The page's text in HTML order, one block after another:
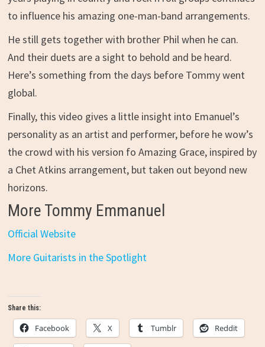
to influence his amazing one-man-band arrangements.
He still gets together with brother Phil when he can.
And their duets are a sight to behold and be heard.
Here’s something from the days before Tommy went
global.
Finally, this video gives a little insight into Emanuel’s
personality as an artist and performer, before he wow’s
the crowd with his version fo Amazing Grace, inspired by
a Chet Atkins arrangement, but taken out beyond new
horizons.
More Tommy Emmanuel
Official Website
More Guitarists in the Spotlight
Share this:
Facebook X Tumblr Reddit